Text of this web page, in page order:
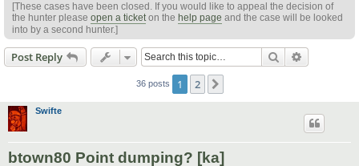
[These cases have been closed. If you would like to appeal the decision of
the hunter please open a ticketon the help page and the case will be looked
into by a second hunter.]
Post Reply Search
36 posts 1 2
Swifte
btown80 Point dumping? [ka]